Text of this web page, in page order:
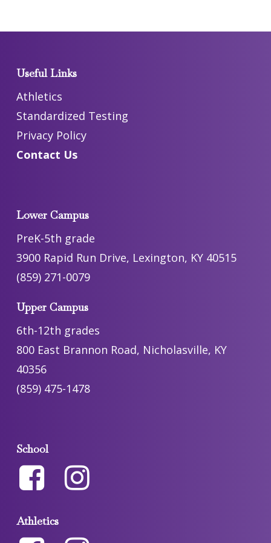
Useful Links
Athletics
Standardized Testing
Privacy Policy
Contact Us
Lower Campus
PreK-5th grade
3900 Rapid Run Drive, Lexington, KY 40515
(859) 271-0079
Upper Campus
6th-12th grades
800 East Brannon Road, Nicholasville, KY
40356
(859) 475-1478
School
Athletics